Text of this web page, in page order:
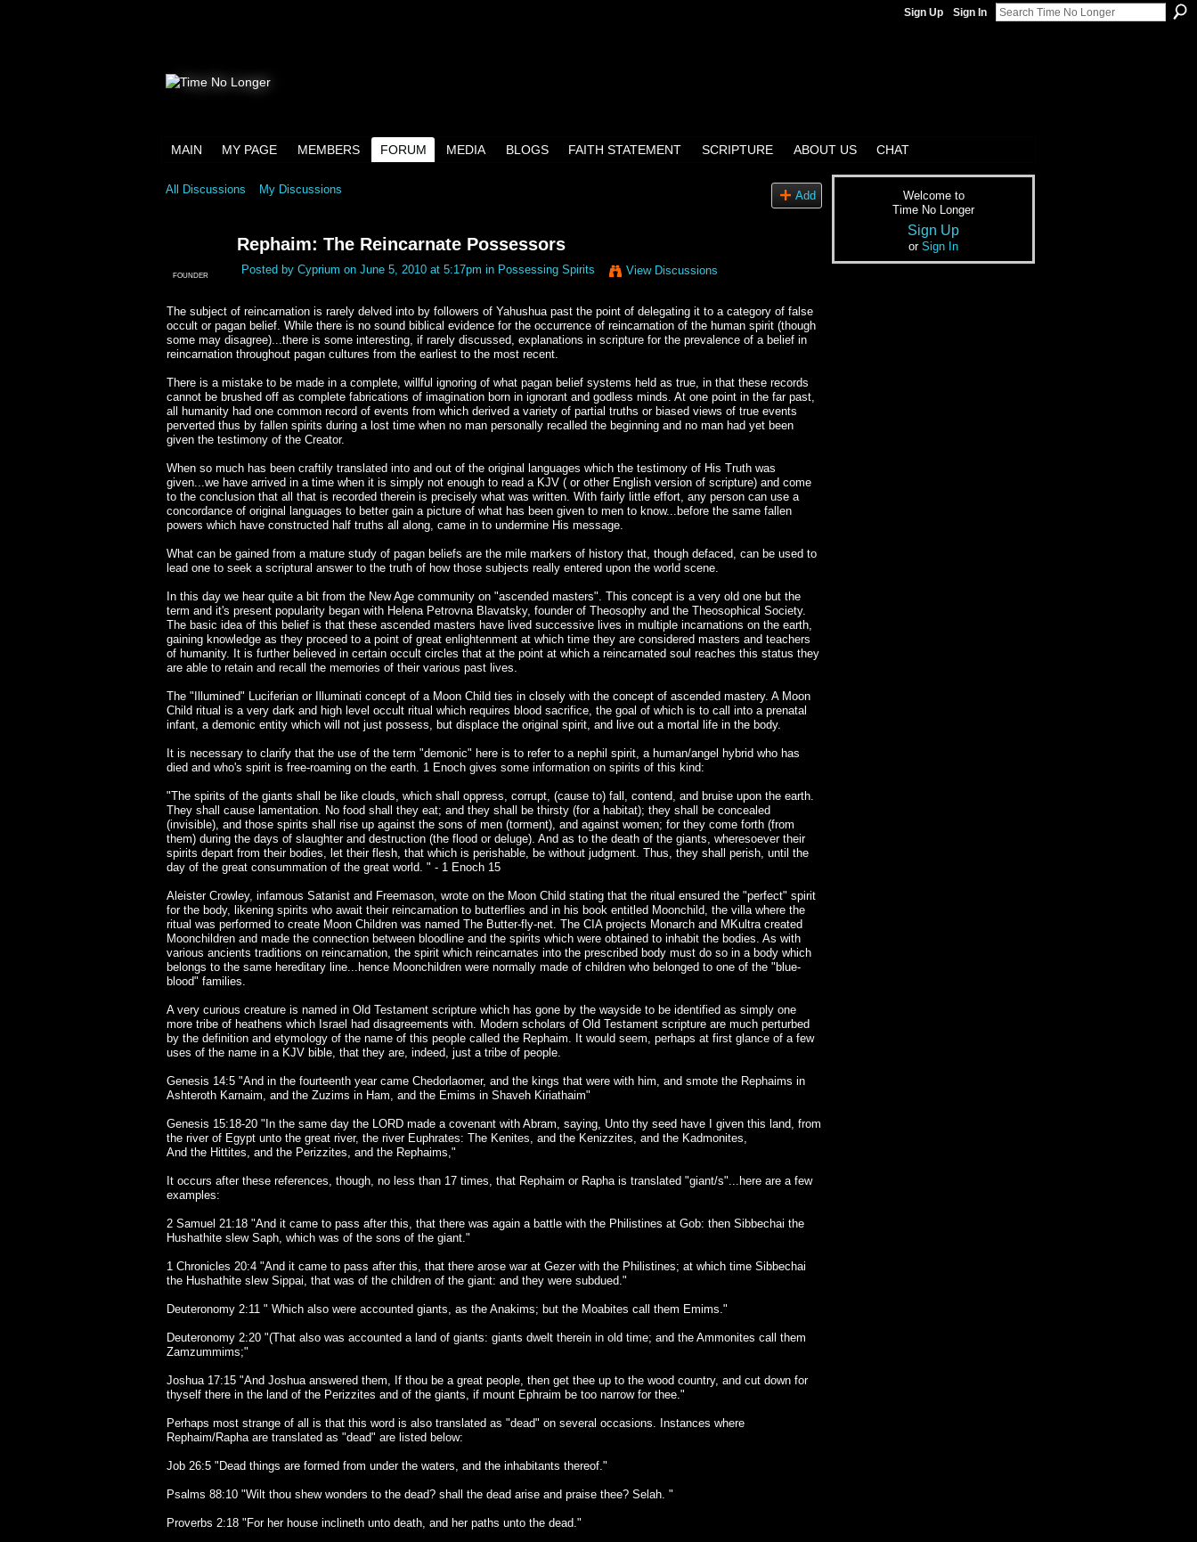
Sign Up Sign In
MAIN MY PAGE MEMBERS FORUM MEDIA BLOGS FAITH STATEMENT SCRIPTURE ABOUT US CHAT
All Discussions My Discussions Add
FOUNDER
Rephaim: The Reincarnate Possessors
Posted by Cyprium on June 5, 2010 at 5:17pm in Possessing Spirits View Discussions
The subject of reincarnation is rarely delved into by followers of Yahushua past the point of delegating it to a category of false
occult or pagan belief. While there is no sound biblical evidence for the occurrence of reincarnation of the human spirit (though
some may disagree)...there is some interesting, if rarely discussed, explanations in scripture for the prevalence of a belief in
reincarnation throughout pagan cultures from the earliest to the most recent.
There is a mistake to be made in a complete, willful ignoring of what pagan belief systems held as true, in that these records
cannot be brushed off as complete fabrications of imagination born in ignorant and godless minds. At one point in the far past,
all humanity had one common record of events from which derived a variety of partial truths or biased views of true events
perverted thus by fallen spirits during a lost time when no man personally recalled the beginning and no man had yet been
given the testimony of the Creator.
When so much has been craftily translated into and out of the original languages which the testimony of His Truth was
given...we have arrived in a time when it is simply not enough to read a KJV ( or other English version of scripture) and come
to the conclusion that all that is recorded therein is precisely what was written. With fairly little effort, any person can use a
concordance of original languages to better gain a picture of what has been given to men to know...before the same fallen
powers which have constructed half truths all along, came in to undermine His message.
What can be gained from a mature study of pagan beliefs are the mile markers of history that, though defaced, can be used to
lead one to seek a scriptural answer to the truth of how those subjects really entered upon the world scene.
In this day we hear quite a bit from the New Age community on "ascended masters". This concept is a very old one but the
term and it's present popularity began with Helena Petrovna Blavatsky, founder of Theosophy and the Theosophical Society.
The basic idea of this belief is that these ascended masters have lived successive lives in multiple incarnations on the earth,
gaining knowledge as they proceed to a point of great enlightenment at which time they are considered masters and teachers
of humanity. It is further believed in certain occult circles that at the point at which a reincarnated soul reaches this status they
are able to retain and recall the memories of their various past lives.
The "Illumined" Luciferian or Illuminati concept of a Moon Child ties in closely with the concept of ascended mastery. A Moon
Child ritual is a very dark and high level occult ritual which requires blood sacrifice, the goal of which is to call into a prenatal
infant, a demonic entity which will not just possess, but displace the original spirit, and live out a mortal life in the body.
It is necessary to clarify that the use of the term "demonic" here is to refer to a nephil spirit, a human/angel hybrid who has
died and who's spirit is free-roaming on the earth. 1 Enoch gives some information on spirits of this kind:
"The spirits of the giants shall be like clouds, which shall oppress, corrupt, (cause to) fall, contend, and bruise upon the earth.
They shall cause lamentation. No food shall they eat; and they shall be thirsty (for a habitat); they shall be concealed
(invisible), and those spirits shall rise up against the sons of men (torment), and against women; for they come forth (from
them) during the days of slaughter and destruction (the flood or deluge). And as to the death of the giants, wheresoever their
spirits depart from their bodies, let their flesh, that which is perishable, be without judgment. Thus, they shall perish, until the
day of the great consummation of the great world. " - 1 Enoch 15
Aleister Crowley, infamous Satanist and Freemason, wrote on the Moon Child stating that the ritual ensured the "perfect" spirit
for the body, likening spirits who await their reincarnation to butterflies and in his book entitled Moonchild, the villa where the
ritual was performed to create Moon Children was named The Butter-fly-net. The CIA projects Monarch and MKultra created
Moonchildren and made the connection between bloodline and the spirits which were obtained to inhabit the bodies. As with
various ancients traditions on reincarnation, the spirit which reincarnates into the prescribed body must do so in a body which
belongs to the same hereditary line...hence Moonchildren were normally made of children who belonged to one of the "blue-
blood" families.
A very curious creature is named in Old Testament scripture which has gone by the wayside to be identified as simply one
more tribe of heathens which Israel had disagreements with. Modern scholars of Old Testament scripture are much perturbed
by the definition and etymology of the name of this people called the Rephaim. It would seem, perhaps at first glance of a few
uses of the name in a KJV bible, that they are, indeed, just a tribe of people.
Genesis 14:5 "And in the fourteenth year came Chedorlaomer, and the kings that were with him, and smote the Rephaims in
Ashteroth Karnaim, and the Zuzims in Ham, and the Emims in Shaveh Kiriathaim"
Genesis 15:18-20 "In the same day the LORD made a covenant with Abram, saying, Unto thy seed have I given this land, from
the river of Egypt unto the great river, the river Euphrates: The Kenites, and the Kenizzites, and the Kadmonites,
And the Hittites, and the Perizzites, and the Rephaims,"
It occurs after these references, though, no less than 17 times, that Rephaim or Rapha is translated "giant/s"...here are a few
examples:
2 Samuel 21:18 "And it came to pass after this, that there was again a battle with the Philistines at Gob: then Sibbechai the
Hushathite slew Saph, which was of the sons of the giant."
1 Chronicles 20:4 "And it came to pass after this, that there arose war at Gezer with the Philistines; at which time Sibbechai
the Hushathite slew Sippai, that was of the children of the giant: and they were subdued."
Deuteronomy 2:11 " Which also were accounted giants, as the Anakims; but the Moabites call them Emims."
Deuteronomy 2:20 "(That also was accounted a land of giants: giants dwelt therein in old time; and the Ammonites call them
Zamzummims;"
Joshua 17:15 "And Joshua answered them, If thou be a great people, then get thee up to the wood country, and cut down for
thyself there in the land of the Perizzites and of the giants, if mount Ephraim be too narrow for thee."
Perhaps most strange of all is that this word is also translated as "dead" on several occasions. Instances where
Rephaim/Rapha are translated as "dead" are listed below:
Job 26:5 "Dead things are formed from under the waters, and the inhabitants thereof."
Psalms 88:10 "Wilt thou shew wonders to the dead? shall the dead arise and praise thee? Selah. "
Proverbs 2:18 "For her house inclineth unto death, and her paths unto the dead."
Welcome to
Time No Longer
Sign Up
or Sign In